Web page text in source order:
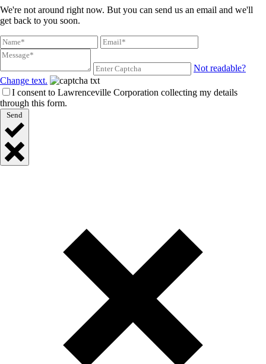
We're not around right now. But you can send us an email and we'll
get back to you soon.
Not readable?
Change text.
I consent to Lawrenceville Corporation collecting my details
through this form.
Send